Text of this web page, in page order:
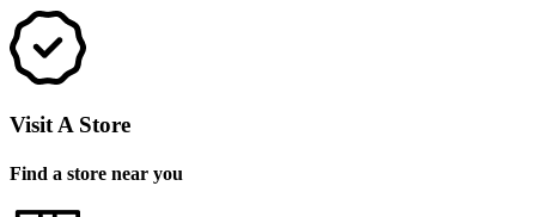
Visit A Store
Find a store near you